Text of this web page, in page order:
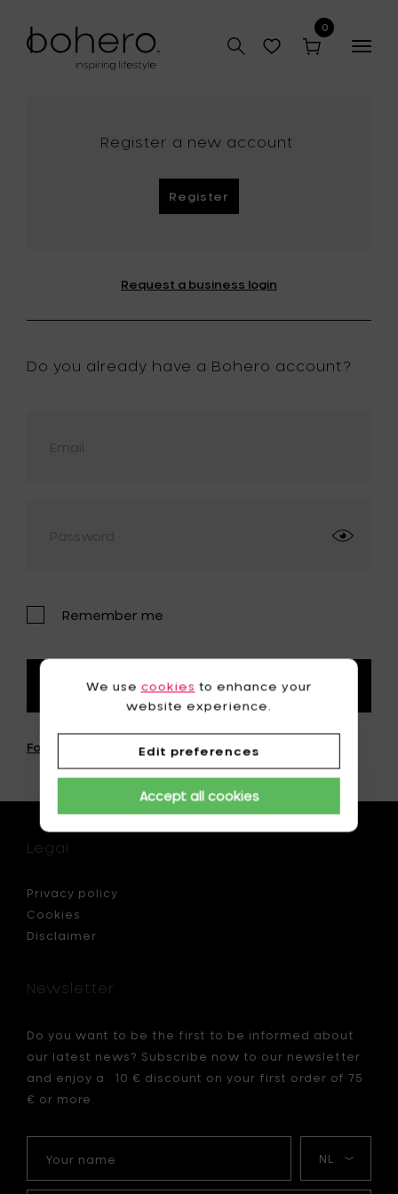
0
Register a new account
Register
Request a business login
Do you already have a Bohero account?
Remember me
Login
Forgot password?
Legal
Privacy policy
Cookies
Disclaimer
Newsletter
Do you want to be the first to be informed about
our latest news? Subscribe now to our newsletter
and enjoy a 10 € discount on your first order of 75
€ or more.
name
language
We use cookies to enhance your
website experience.
Edit preferences
Accept all cookies